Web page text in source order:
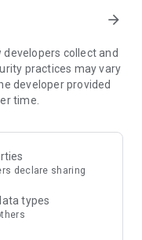
inside Proton Mail
deserves privacy.
and support our
redesigned to make
emails.
arrow_forward
collect and
practices may vary
developer provided
time.
declare sharing
types